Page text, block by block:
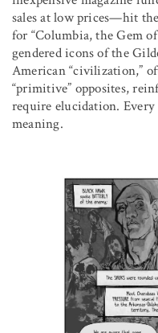
sales at low prices—hit
for “Columbia, the Gem
gendered icons of the
American “civilization,”
“primitive” opposites,
require elucidation. Every
meaning.